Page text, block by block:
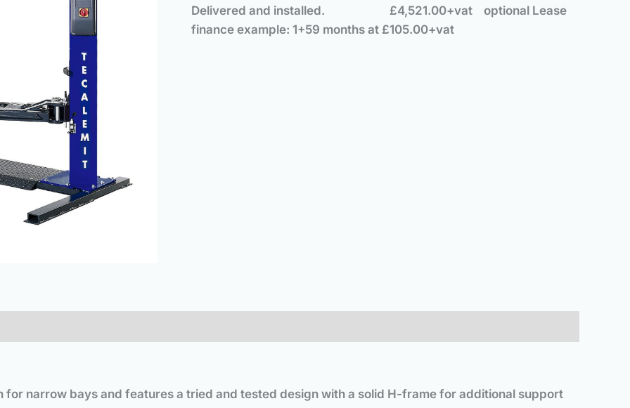
Delivered and installed. £4,521.00+vat optional Lease
finance example: 1+59 months at £105.00+vat
for narrow bays and features a tried and tested design with a solid H-frame for additional support